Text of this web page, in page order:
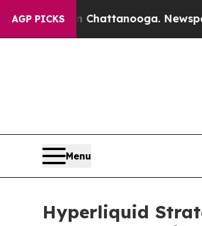
AGP PICKS
in Chattanooga. Newspaper
Menu
Hyperliquid